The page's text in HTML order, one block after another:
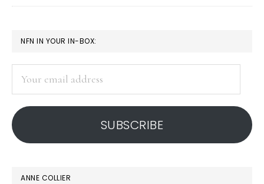
a
twist
PRIMARY
SIDEBAR
NFN IN YOUR IN-BOX:
address
SUBSCRIBE
ANNE COLLIER